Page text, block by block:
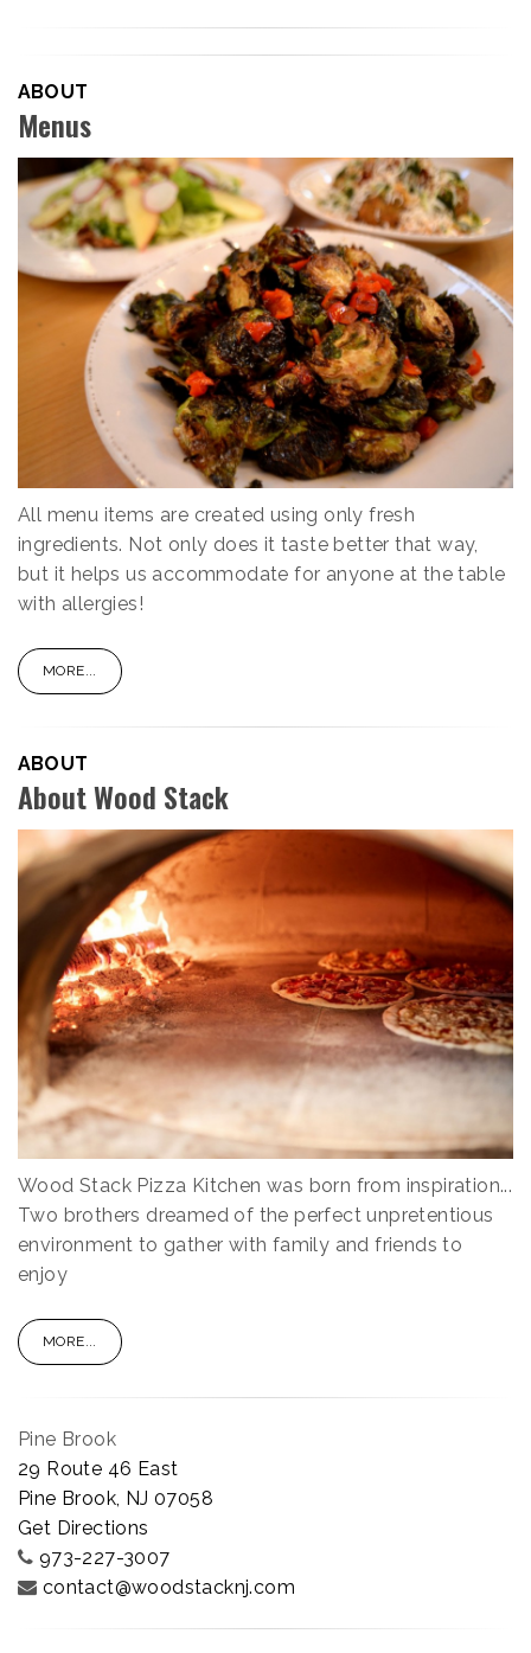
ABOUT
Menus
All menu items are created using only fresh
ingredients. Not only does it taste better that way,
but it helps us accommodate for anyone at the table
with allergies!
MORE...
ABOUT
About Wood Stack
Wood Stack Pizza Kitchen was born from inspiration...
Two brothers dreamed of the perfect unpretentious
environment to gather with family and friends to
enjoy
MORE...
Pine Brook
29 Route 46 East
Pine Brook, NJ 07058
Get Directions
973-227-3007
contact@woodstacknj.com